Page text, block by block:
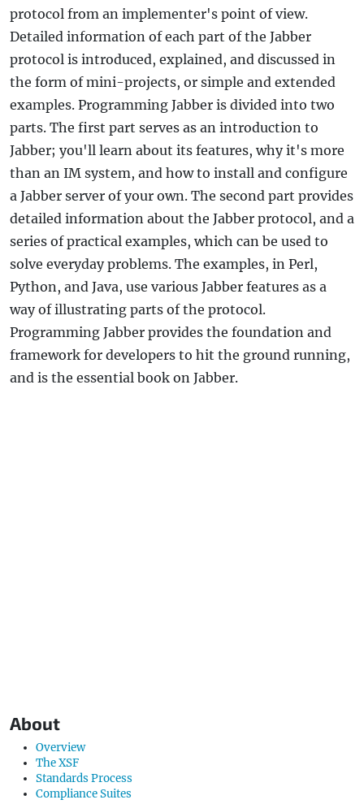
protocol from an implementer's point of view.
Detailed information of each part of the Jabber
protocol is introduced, explained, and discussed in
the form of mini-projects, or simple and extended
examples. Programming Jabber is divided into two
parts. The first part serves as an introduction to
Jabber; you'll learn about its features, why it's more
than an IM system, and how to install and configure
a Jabber server of your own. The second part provides
detailed information about the Jabber protocol, and a
series of practical examples, which can be used to
solve everyday problems. The examples, in Perl,
Python, and Java, use various Jabber features as a
way of illustrating parts of the protocol.
Programming Jabber provides the foundation and
framework for developers to hit the ground running,
and is the essential book on Jabber.
About
Overview
The XSF
Standards Process
Compliance Suites